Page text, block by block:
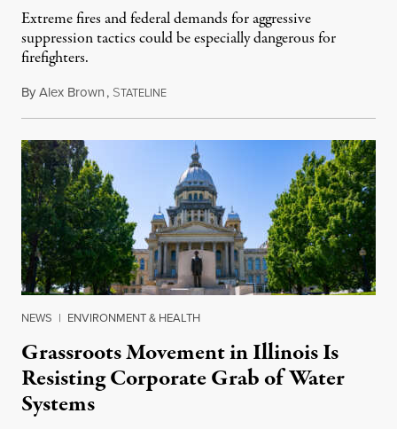
Extreme fires and federal demands for aggressive
suppression tactics could be especially dangerous for
firefighters.
ByAlex Brown, STATELINEAugust 4, 2026
NEWS | ENVIRONMENT & HEALTH
Grassroots Movement in Illinois Is
Resisting Corporate Grab of Water
Systems